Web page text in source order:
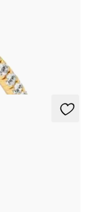
1.2mm